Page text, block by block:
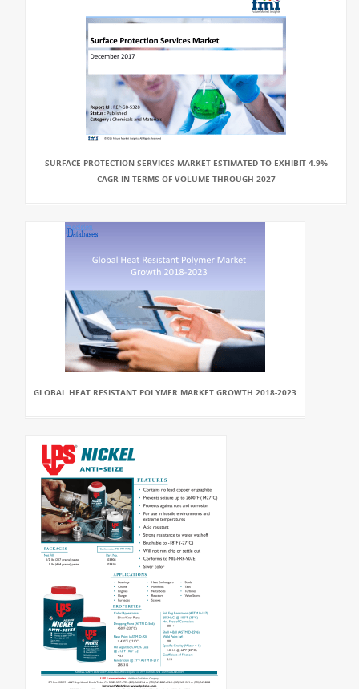
SURFACE PROTECTION SERVICES MARKET ESTIMATED TO EXHIBIT 4.9%
CAGR IN TERMS OF VOLUME THROUGH 2027
GLOBAL HEAT RESISTANT POLYMER MARKET GROWTH 2018-2023